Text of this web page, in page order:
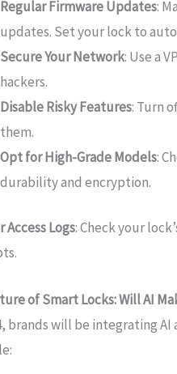
Regular Firmware Updates:
updates. Set your lock to
Secure Your Network: Use a
hackers.
Disable Risky Features: Turn
them.
Opt for High-Grade Models:
durability and encryption.
Access Logs: Check your
of Smart Locks: Will AI
brands will be integrating